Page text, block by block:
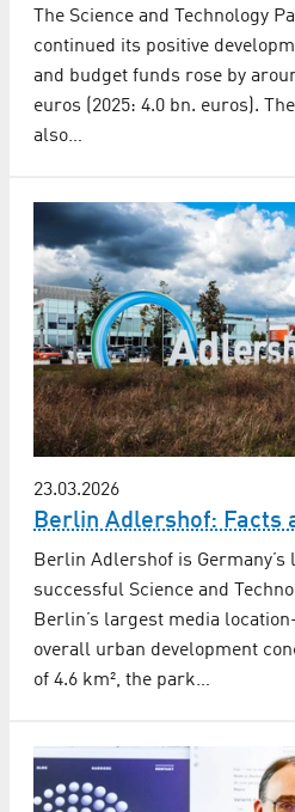
The Science and Technology
continued its positive
and budget funds rose by
euros (2025: 4.0 bn. euros).
also…
23.03.2026
Berlin Adlershof: Facts
Berlin Adlershof is Germany’s
successful Science and
Berlin’s largest media
overall urban development
of 4.6 km², the park…